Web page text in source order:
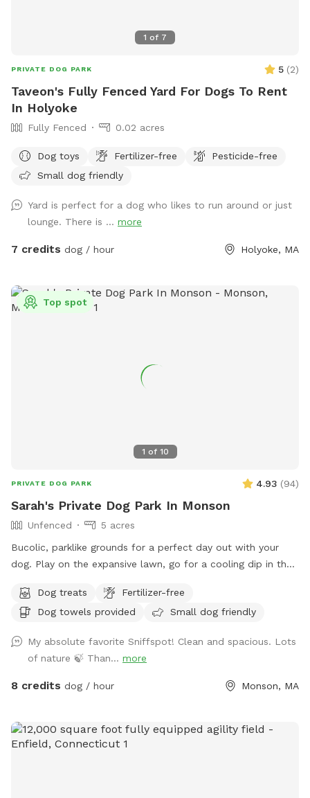
1 of 7
PRIVATE DOG PARK 5 (2)
Taveon's Fully Fenced Yard For Dogs To Rent
In Holyoke
Fully Fenced 0.02 acres
Dog toys Fertilizer-free
Pesticide-free
Small dog friendly
Yard is perfect for a dog who likes to run around or just
lounge. There is ... more
7 credits dog / hour Holyoke, MA
1 of 10
Top spot
PRIVATE DOG PARK 4.93 (94)
Sarah's Private Dog Park In Monson
Unfenced
5 acres
Bucolic, parklike grounds for a perfect day out with your
dog. Play on the expansive lawn, go for a cooling dip in the
secluded woodland streams and trails. The location is
convenient for day trips, but the scenery feels like you've
miss out! Note: pond had been treated with animal safe due
dye and may be drunk and swum in safely!
Dog treats
Fertilizer-free
Dog towels provided
Small dog friendly
My absolute favorite Sniffspot! Clean and spacious. Lots
of nature 🍃 Than... more
8 credits dog / hour Monson, MA